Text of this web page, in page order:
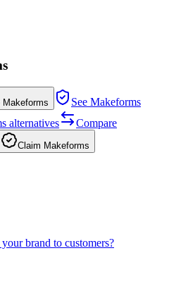
Makeforms
See Makeforms
alternatives
Compare
Claim Makeforms
brand to customers?